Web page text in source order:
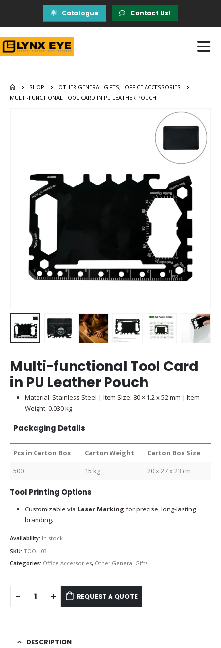
Catalogue Contact Us!
SHOP OTHER GENERAL GIFTS,
OFFICE ACCESSORIES
MULTI-FUNCTIONAL TOOL CARD IN PU LEATHER POUCH
Multi-functional Tool Card
in PU Leather Pouch
Material: Stainless Steel | Item Size: 80 × 1.2 x 52 mm | Item
Weight: 0.030 kg
Packaging Details
Pcs in Carton Box Carton Weight Carton Box Size
500 15 kg 20 x 27 x 23 cm
Tool Printing Options
Customizable via Laser Marking for precise, long-lasting
branding.
Availability: In stock
SKU: TOOL-03
Categories: Office Accessories, Other General Gifts
REQUEST A QUOTE
DESCRIPTION